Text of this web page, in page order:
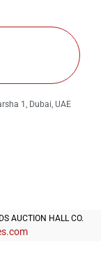
1, Dubai, UAE
AUCTION HALL CO.